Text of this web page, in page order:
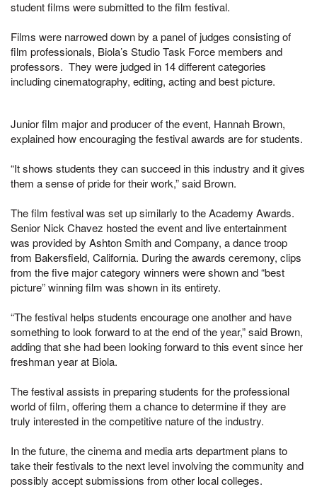
student films were submitted to the film festival.
Films were narrowed down by a panel of judges consisting of
film professionals, Biola’s Studio Task Force members and
professors. They were judged in 14 different categories
includingcinematography, editing, acting andbest picture.
Junior film major and producer of the event, Hannah Brown,
explained how encouraging the festival awards are for students.
“It shows students they can succeed in this industry and it gives
them a sense of pride for their work,” said Brown.
The film festival was set up similarly to the Academy Awards.
Senior Nick Chavez hosted the event and live entertainment
was provided by Ashton Smith and Company, a dance troop
from Bakersfield, California. During the awards ceremony, clips
from the five major category winners were shown and “best
picture” winning film was shown in its entirety.
“The festival helps students encourage one another and have
something to look forward to at the end of the year,” said Brown,
adding that she had been looking forward to this event since her
freshman year at Biola.
The festival assists in preparing students for the professional
world of film, offering them a chance to determine if they are
truly interested in the competitive nature of the industry.
In the future, the cinema and media arts department plans to
take their festivals to the next level involving the community and
possibly accept submissions from other local colleges.